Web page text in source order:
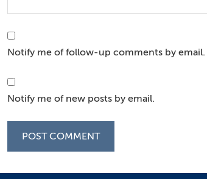
Notify me of follow-up comments by email.
Notify me of new posts by email.